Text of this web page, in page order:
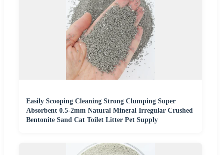
Easily Scooping Cleaning Strong Clumping Super
Absorbent 0.5-2mm Natural Mineral Irregular Crushed
Bentonite Sand Cat Toilet Litter Pet Supply